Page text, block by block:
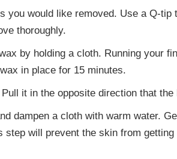
you would like removed. Use a Q-
thoroughly.
by holding a cloth. Running your
in place for 15 minutes.
it in the opposite direction that the
dampen a cloth with warm water.
step will prevent the skin from getting